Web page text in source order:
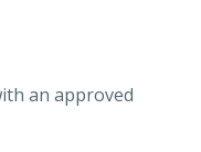
an approved